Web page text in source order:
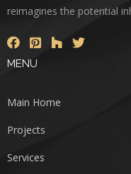
reimagines the potential
MENU
Main Home
Projects
Services